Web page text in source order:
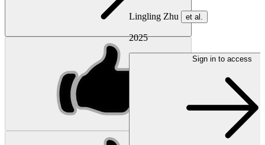
Lingling Zhu et al.
2025
Sign in to access